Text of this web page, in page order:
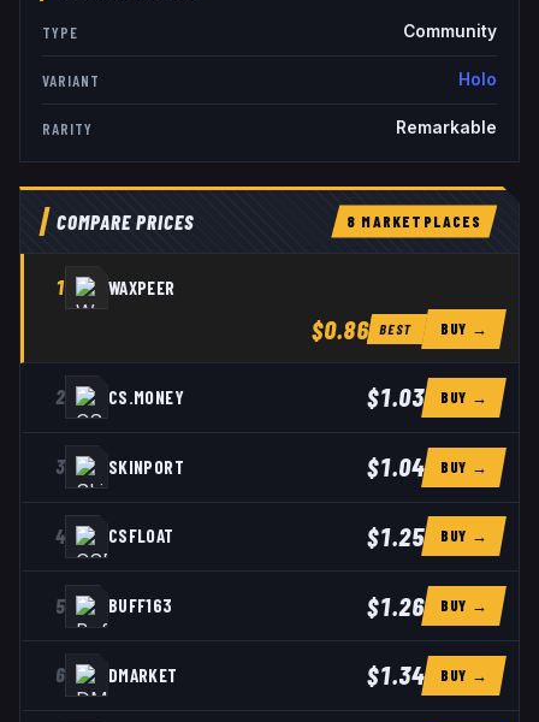
TYPE Community
VARIANT Holo
RARITY Remarkable
COMPARE PRICES 8 MARKETPLACES
1 WAXPEER
$0.86 BEST BUY →
2 CS.MONEY $1.03 BUY →
3 SKINPORT $1.04 BUY →
4 CSFLOAT $1.25 BUY →
5 BUFF163 $1.26 BUY →
6 DMARKET $1.34 BUY →